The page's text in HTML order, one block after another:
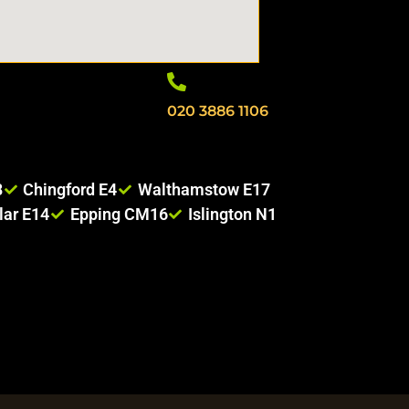
020 3886 1106
Chingford E4
Walthamstow E17
E14 Epping CM16
Islington N1